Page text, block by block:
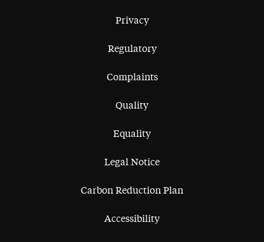
Privacy
Regulatory
Complaints
Quality
Equality
Legal Notice
Carbon Reduction Plan
Accessibility